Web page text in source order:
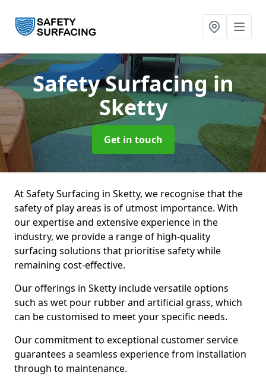
Safety Surfacingin
Sketty
Get in touch
At Safety Surfacing in Sketty, we recognise that the
safety of play areas is of utmost importance. With
our expertise and extensive experience in the
industry, we provide a range of high-quality
surfacing solutions that prioritise safety while
remaining cost-effective.
Our offerings in Sketty include versatile options
such as wet pour rubber and artificial grass, which
can be customised to meet your specific needs.
Our commitment to exceptional customer service
guarantees a seamless experience from installation
through to maintenance.